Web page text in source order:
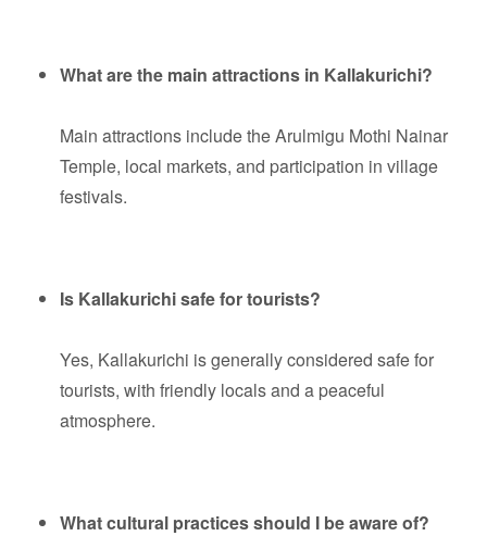
What are the main attractions in Kallakurichi?
Main attractions include the Arulmigu Mothi Nainar
Temple, local markets, and participation in village
festivals.
Is Kallakurichi safe for tourists?
Yes, Kallakurichi is generally considered safe for
tourists, with friendly locals and a peaceful
atmosphere.
What cultural practices should I be aware of?